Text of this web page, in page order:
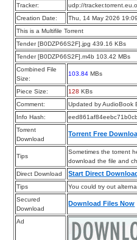
Tracker:
udp://
Creation Date:
Thu, 14 May 2026
This is a Multifile Torrent
Tender [B0DZP66S2F].jpg 439.16 KBs
Tender [B0DZP66S2F].m4b 103.42 MBs
Combined File
Size:
103.84 MBs
Piece Size: 128 KBs
Comment:
Updated by AudioBook
Info Hash:
Torrent
Download
Torrent Free
Tips
Sometimes the torrent
download the file and
Direct Download
Start Direct
Tips
You could try out
Secured
Download
Download Files Now
Ad